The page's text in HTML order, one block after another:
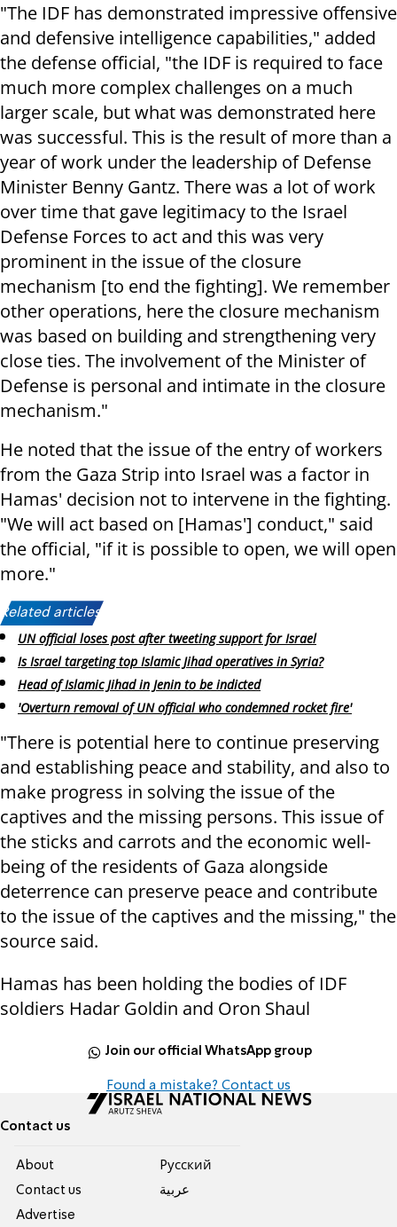
"The IDF has demonstrated impressive offensive
and defensive intelligence capabilities," added
the defense official, "the IDF is required to face
much more complex challenges on a much
larger scale, but what was demonstrated here
was successful. This is the result of more than a
year of work under the leadership of Defense
Minister Benny Gantz. There was a lot of work
over time that gave legitimacy to the Israel
Defense Forces to act and this was very
prominent in the issue of the closure
mechanism [to end the fighting]. We remember
other operations, here the closure mechanism
was based on building and strengthening very
close ties. The involvement of the Minister of
Defense is personal and intimate in the closure
mechanism."
He noted that the issue of the entry of workers
from the Gaza Strip into Israel was a factor in
Hamas' decision not to intervene in the fighting.
"We will act based on [Hamas'] conduct," said
the official, "if it is possible to open, we will open
more."
Related articles:
UN official loses post after tweeting support for Israel
Is Israel targeting top Islamic Jihad operatives in Syria?
Head of Islamic Jihad in Jenin to be indicted
'Overturn removal of UN official who condemned rocket fire'
"There is potential here to continue preserving
and establishing peace and stability, and also to
make progress in solving the issue of the
captives and the missing persons. This issue of
the sticks and carrots and the economic well-
being of the residents of Gaza alongside
deterrence can preserve peace and contribute
to the issue of the captives and the missing," the
source said.
Hamas has been holding the bodies of IDF
soldiers Hadar Goldin and Oron Shaul
Join our official WhatsApp group
Found a mistake? Contact us
Contact us
About
Contact us
Advertise
Pусский
عربية